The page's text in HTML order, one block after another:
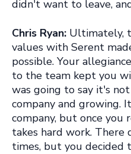
didn't want to leave,
Chris Ryan: Ultimately,
values with Serent
possible. Your
to the team kept you
was going to say it's
company and growing.
company, but once you
takes hard work. There
times, but you decided